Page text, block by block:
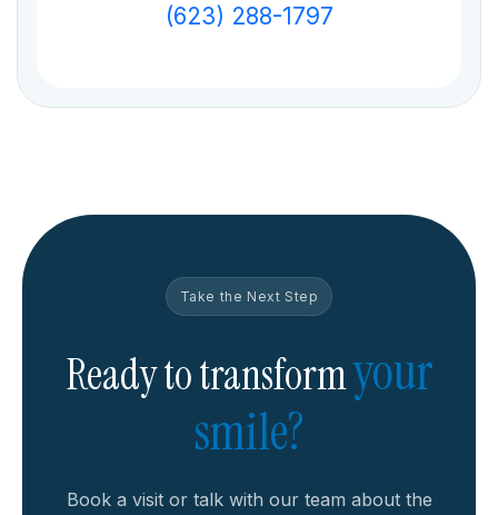
(623) 288-1797
Take the Next Step
Ready to transformyour
smile?
Book a visit or talk with our team about the